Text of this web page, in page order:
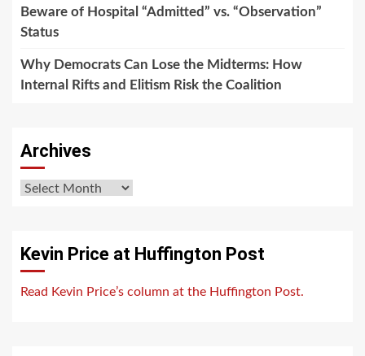
Beware of Hospital “Admitted” vs. “Observation”
Status
Why Democrats Can Lose the Midterms: How
Internal Rifts and Elitism Risk the Coalition
Archives
Archives
Kevin Price at Huffington Post
Read Kevin Price’s column at the Huffington Post.